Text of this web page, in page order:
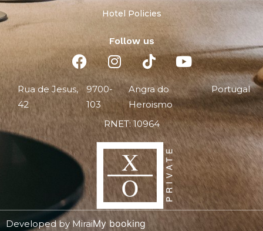
Hotel Policies
Follow us
Rua de Jesus,
42
9700-
103
Angra do
Heroismo
Portugal
RNET: 10964
Developed byMiraiMy booking